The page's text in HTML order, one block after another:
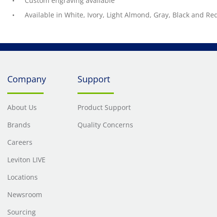
Available in White, Ivory, Light Almond, Gray, Black and
Company
About Us
Brands
Careers
Leviton LIVE
Locations
Newsroom
Sourcing
Support
Product Support
Quality Concerns